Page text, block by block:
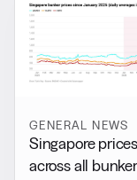
GENERAL NEWS
Singapore
across all